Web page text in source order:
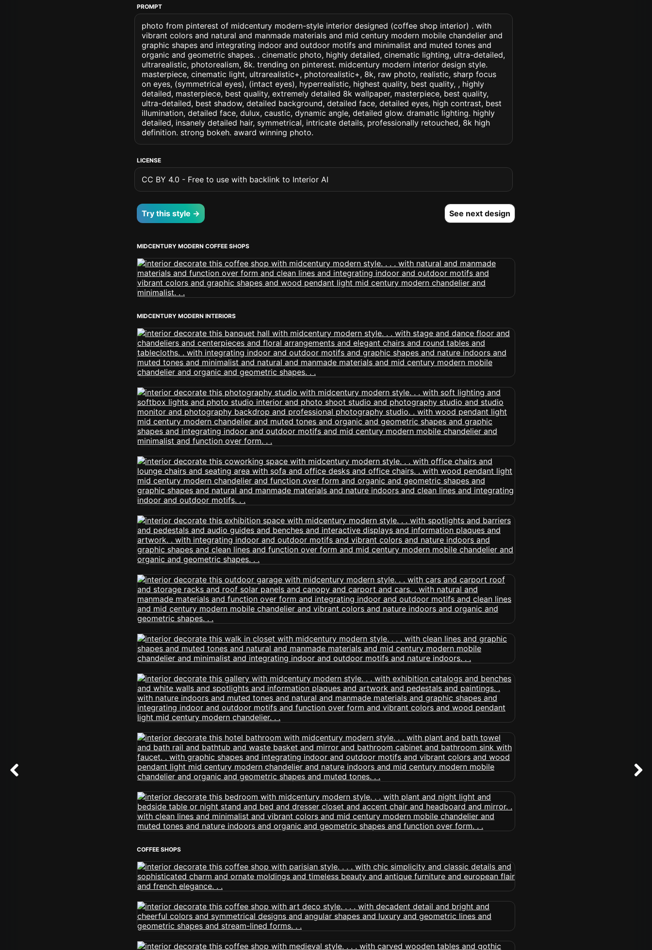
PROMPT
photo from pinterest of midcentury modern-style interior designed (coffee shop interior) . with
vibrant colors and natural and manmade materials and mid century modern mobile chandelier and
graphic shapes and integrating indoor and outdoor motifs and minimalist and muted tones and
organic and geometric shapes. . cinematic photo, highly detailed, cinematic lighting, ultra-detailed,
ultrarealistic, photorealism, 8k. trending on pinterest. midcentury modern interior design style.
masterpiece, cinematic light, ultrarealistic+, photorealistic+, 8k, raw photo, realistic, sharp focus
on eyes, (symmetrical eyes), (intact eyes), hyperrealistic, highest quality, best quality, , highly
detailed, masterpiece, best quality, extremely detailed 8k wallpaper, masterpiece, best quality,
ultra-detailed, best shadow, detailed background, detailed face, detailed eyes, high contrast, best
illumination, detailed face, dulux, caustic, dynamic angle, detailed glow. dramatic lighting. highly
detailed, insanely detailed hair, symmetrical, intricate details, professionally retouched, 8k high
definition. strong bokeh. award winning photo.
LICENSE
CC BY 4.0 - Free to use with backlink to Interior AI
Try this style → See next design
MIDCENTURY MODERN COFFEE SHOPS
MIDCENTURY MODERN INTERIORS
COFFEE SHOPS